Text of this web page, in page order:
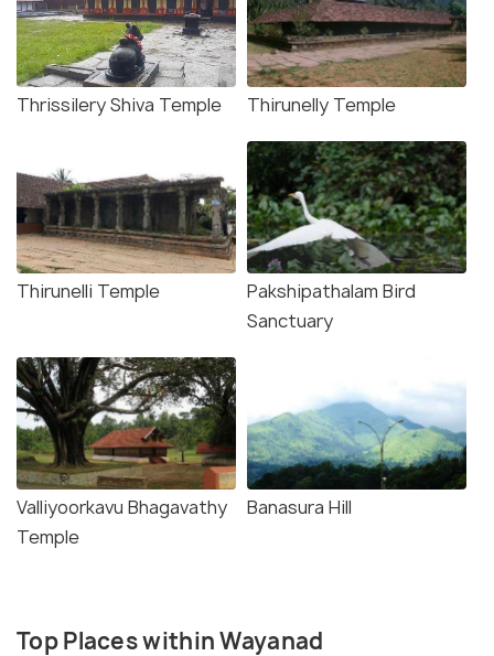
Thrissilery Shiva Temple Thirunelly Temple
Thirunelli Temple
Pakshipathalam Bird
Sanctuary
Valliyoorkavu Bhagavathy
Temple
Banasura Hill
Top Places within Wayanad